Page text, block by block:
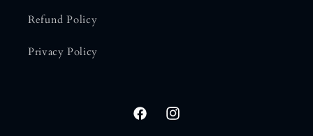
Refund Policy
Privacy Policy
FacebookInstagram